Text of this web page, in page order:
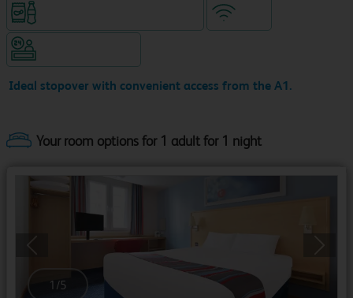
Ideal stopover with convenient access from the A1.
Your room options for 1 adult for 1 night
1 /5